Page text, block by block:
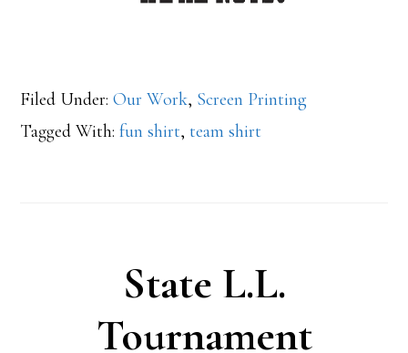
Filed Under:Our Work, Screen Printing
Tagged With:fun shirt, team shirt
State L.L.
Tournament